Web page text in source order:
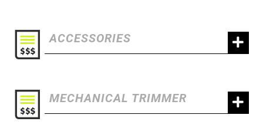
ACCESSORIES
MECHANICAL TRIMMER